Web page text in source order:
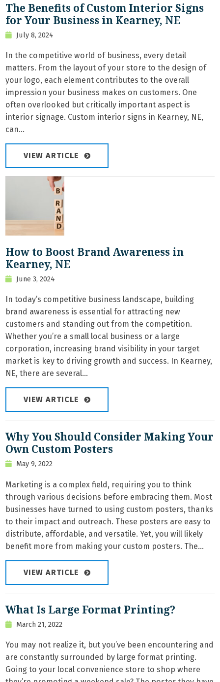
The Benefits of Custom Interior Signs
for Your Business in Kearney, NE
July 8, 2024
In the competitive world of business, every detail
matters. From the layout of your store to the design of
your logo, each element contributes to the overall
impression your business makes on customers. One
often overlooked but critically important aspect is
interior signage. Custom interior signs in Kearney, NE,
can...
VIEW ARTICLE
How to Boost Brand Awareness in
Kearney, NE
June 3, 2024
In today’s competitive business landscape, building
brand awareness is essential for attracting new
customers and standing out from the competition.
Whether you’re a small local business or a large
corporation, increasing brand visibility in your target
market is key to driving growth and success. In Kearney,
NE, there are several...
VIEW ARTICLE
Why You Should Consider Making Your
Own Custom Posters
May 9, 2022
Marketing is a complex field, requiring you to think
through various decisions before embracing them. Most
businesses have turned to using custom posters, thanks
to their impact and outreach. These posters are easy to
distribute, affordable, and versatile. Yet, you will likely
benefit more from making your custom posters. The...
VIEW ARTICLE
What Is Large Format Printing?
March 21, 2022
You may not realize it, but you’ve been encountering and
are constantly surrounded by large format printing.
Going to your local convenience store to shop where